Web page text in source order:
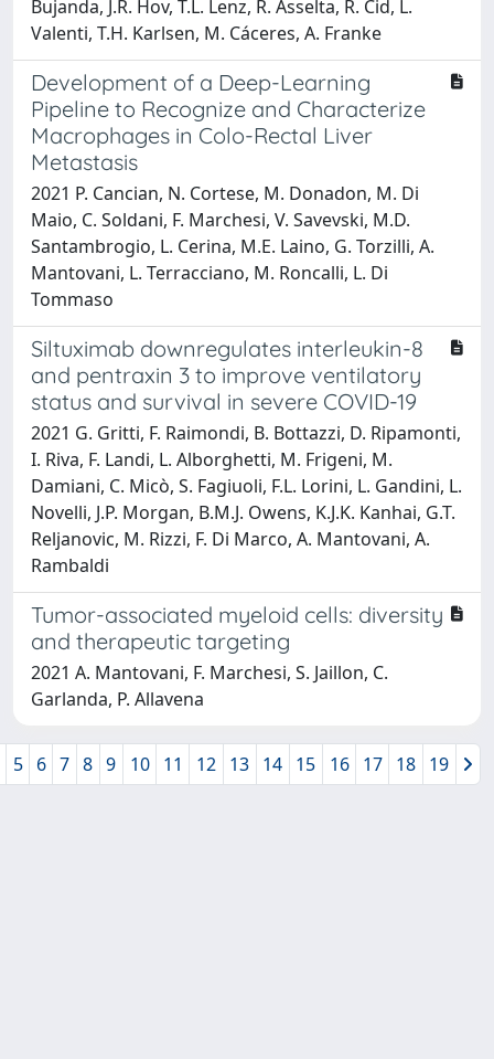
Bujanda, J.R. Hov, T.L. Lenz, R. Asselta, R. Cid, L.
Valenti, T.H. Karlsen, M. Cáceres, A. Franke
Development of a Deep-Learning
Pipeline to Recognize and Characterize
Macrophages in Colo-Rectal Liver
Metastasis
2021 P. Cancian, N. Cortese, M. Donadon, M. Di
Maio, C. Soldani, F. Marchesi, V. Savevski, M.D.
Santambrogio, L. Cerina, M.E. Laino, G. Torzilli, A.
Mantovani, L. Terracciano, M. Roncalli, L. Di
Tommaso
Siltuximab downregulates interleukin-8
and pentraxin 3 to improve ventilatory
status and survival in severe COVID-19
2021 G. Gritti, F. Raimondi, B. Bottazzi, D. Ripamonti,
I. Riva, F. Landi, L. Alborghetti, M. Frigeni, M.
Damiani, C. Micò, S. Fagiuoli, F.L. Lorini, L. Gandini, L.
Novelli, J.P. Morgan, B.M.J. Owens, K.J.K. Kanhai, G.T.
Reljanovic, M. Rizzi, F. Di Marco, A. Mantovani, A.
Rambaldi
Tumor-associated myeloid cells: diversity
and therapeutic targeting
2021 A. Mantovani, F. Marchesi, S. Jaillon, C.
Garlanda, P. Allavena
5 6 7 8 9 10 11 12 13 14 15 16 17 18 19